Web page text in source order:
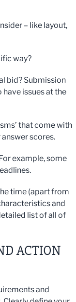
– like layout,
way?
bid? Submission
have issues at the
that come with
scores.
example, some
time (apart from
and
list of all of
ACTION
and